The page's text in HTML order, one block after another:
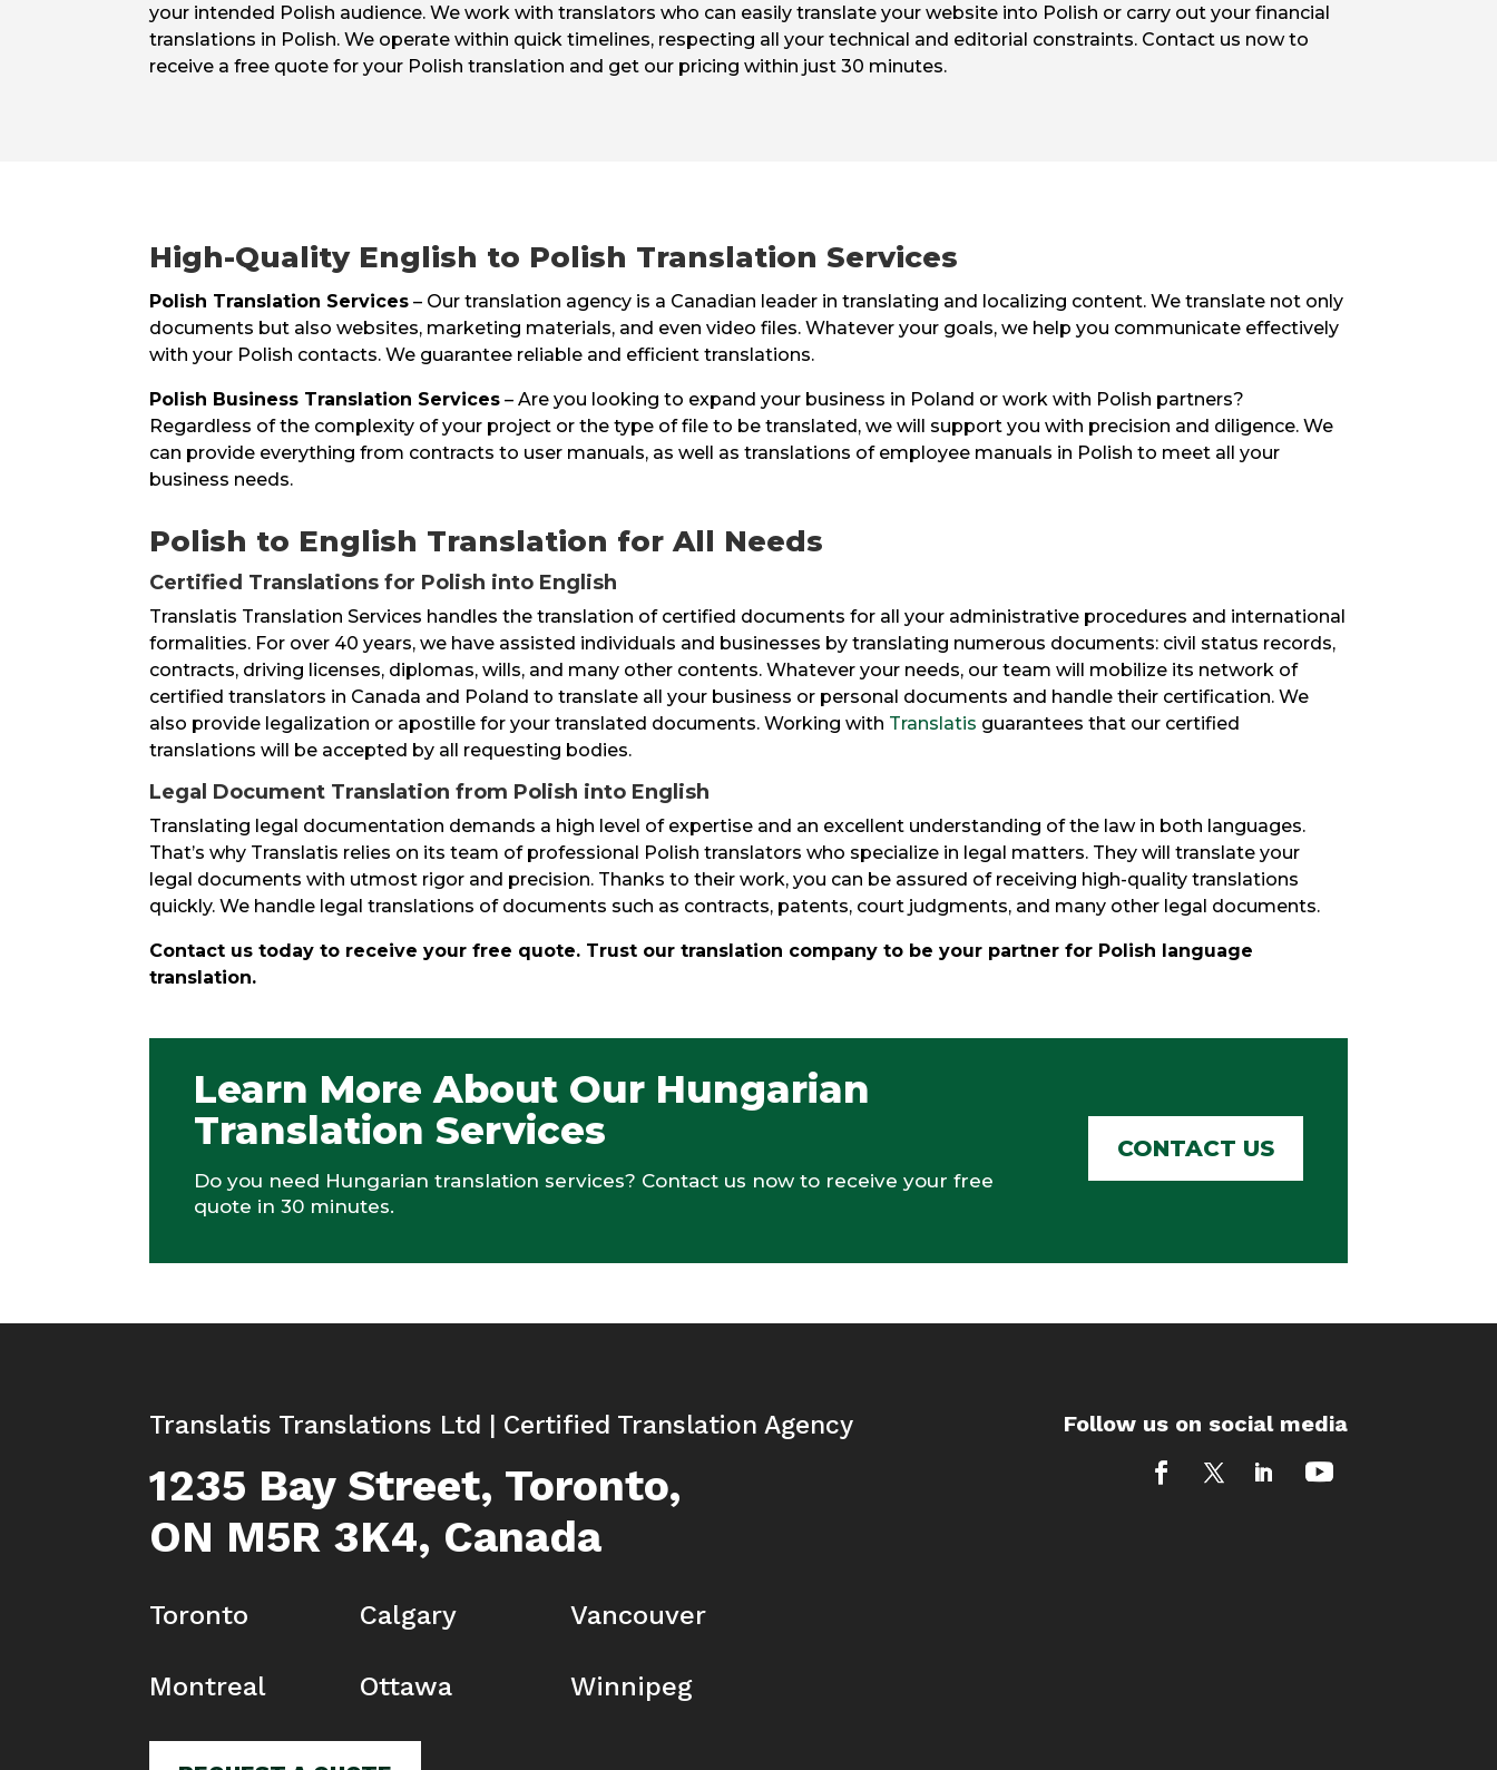
your intended Polish audience. We work with translators who can easily translate your website into Polish or carry out your financial
translations in Polish. We operate within quick timelines, respecting all your technical and editorial constraints. Contact us now to
receive a free quote for your Polish translation and get our pricing within just 30 minutes.
High-Quality English to Polish Translation Services
Polish Translation Services – Our translation agency is a Canadian leader in translating and localizing content. We translate not only
documents but also websites, marketing materials, and even video files. Whatever your goals, we help you communicate effectively
with your Polish contacts. We guarantee reliable and efficient translations.
Polish Business Translation Services – Are you looking to expand your business in Poland or work with Polish partners?
Regardless of the complexity of your project or the type of file to be translated, we will support you with precision and diligence. We
can provide everything from contracts to user manuals, as well as translations of employee manuals in Polish to meet all your
business needs.
Polish to English Translation for All Needs
Certified Translations for Polish into English
Translatis Translation Services handles the translation of certified documents for all your administrative procedures and international
formalities. For over 40 years, we have assisted individuals and businesses by translating numerous documents: civil status records,
contracts, driving licenses, diplomas, wills, and many other contents. Whatever your needs, our team will mobilize its network of
certified translators in Canada and Poland to translate all your business or personal documents and handle their certification. We
also provide legalization or apostille for your translated documents. Working with Translatis guarantees that our certified
translations will be accepted by all requesting bodies.
Legal Document Translation from Polish into English
Translating legal documentation demands a high level of expertise and an excellent understanding of the law in both languages.
That’s why Translatis relies on its team of professional Polish translators who specialize in legal matters. They will translate your
legal documents with utmost rigor and precision. Thanks to their work, you can be assured of receiving high-quality translations
quickly. We handle legal translations of documents such as contracts, patents, court judgments, and many other legal documents.
Contact us today to receive your free quote. Trust our translation company to be your partner for Polish language
translation.
Learn More About Our Hungarian
Translation Services
Do you need Hungarian translation services? Contact us now to receive your free
quote in 30 minutes.
CONTACT US
Translatis Translations Ltd | Certified Translation Agency
1235 Bay Street, Toronto,
ON M5R 3K4, Canada
Follow us on social media
Toronto
Montreal
Calgary
Ottawa
Vancouver
Winnipeg